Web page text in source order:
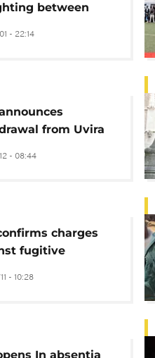
between
group and armed
- 22:14
from Uvira
US pressure
- 08:44
charges
fugitive
rebel leader
- 10:28
In absentia